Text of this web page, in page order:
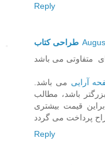
Reply
طراحی کتاب
آرایی می باشد.
باشد، مطالب
قیمت بیشتری
Reply